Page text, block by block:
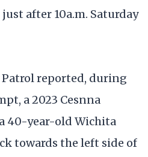
after 10a.m. Saturday
Patrol reported, during
a 2023 Cesnna
40-year-old Wichita
towards the left side of